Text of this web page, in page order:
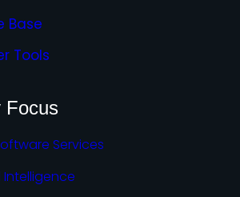
Base
Tools
Focus
Services
Intelligence